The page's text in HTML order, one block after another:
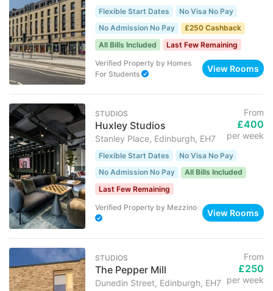
Flexible Start Dates
No Visa No Pay
No Admission No Pay
£250 Cashback
All Bills Included
Last Few Remaining
Verified Property by Homes
For Students
View Rooms
STUDIOS
Huxley Studios
Stanley Place, Edinburgh, EH7
From
£400
per week
Flexible Start Dates
No Visa No Pay
No Admission No Pay
All Bills Included
Last Few Remaining
Verified Property by Mezzino
View Rooms
STUDIOS
The Pepper Mill
Dunedin Street, Edinburgh, EH7
From
£250
per week